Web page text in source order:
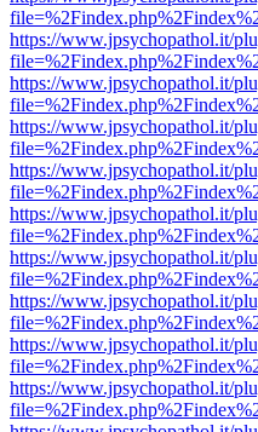
https://www.jpsychopathol.it/
https://www.jpsychopathol.it/
https://www.jpsychopathol.it/
https://www.jpsychopathol.it/
https://www.jpsychopathol.it/
https://www.jpsychopathol.it/
https://www.jpsychopathol.it/
https://www.jpsychopathol.it/
https://www.jpsychopathol.it/